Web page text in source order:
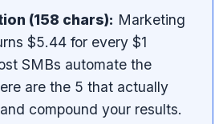
(158 chars): Marketing
$5.44 for every $1
SMBs automate the
are the 5 that actually
compound your results.